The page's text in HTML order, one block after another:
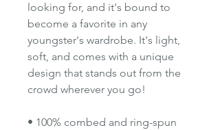
looking for, and it's bound to
become a favorite in any
youngster's wardrobe. It's light,
soft, and comes with a unique
design that stands out from the
crowd wherever you go!
• 100% combed and ring-spun